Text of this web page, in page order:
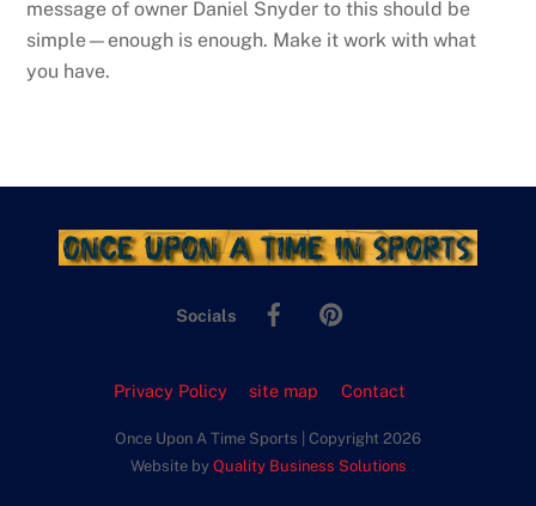
message of owner Daniel Snyder to this should be
simple—enough is enough. Make it work with what
you have.
Socials
Facebook
Privacy Policy site map Contact
Once Upon A Time Sports | Copyright 2026
Website by Quality Business Solutions